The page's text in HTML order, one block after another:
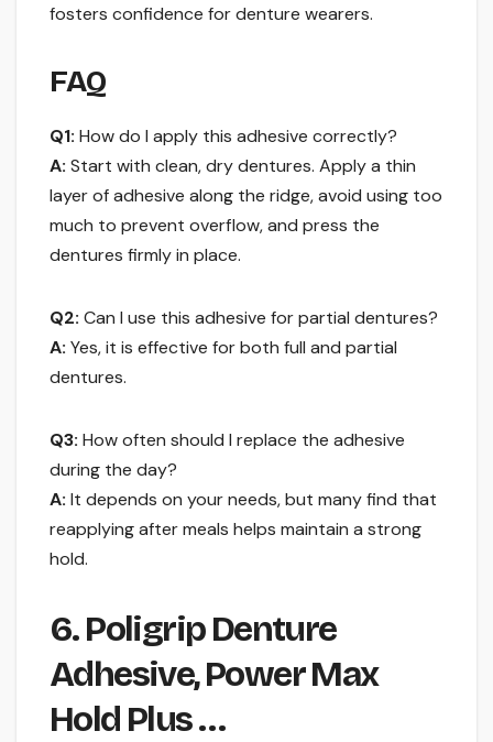
fosters confidence for denture wearers.
FAQ
Q1: How do I apply this adhesive correctly?
A: Start with clean, dry dentures. Apply a thin
layer of adhesive along the ridge, avoid using too
much to prevent overflow, and press the
dentures firmly in place.
Q2: Can I use this adhesive for partial dentures?
A: Yes, it is effective for both full and partial
dentures.
Q3: How often should I replace the adhesive
during the day?
A: It depends on your needs, but many find that
reapplying after meals helps maintain a strong
hold.
6. Poligrip Denture
Adhesive, Power Max
Hold Plus …